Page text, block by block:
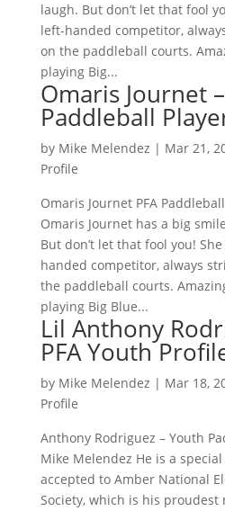
laugh. But don’t let that fool
left-handed competitor,
on the paddleball courts.
playing Big...
Omaris Journet
Paddleball
by Mike Melendez | Mar 21,
Profile
Omaris Journet PFA
Omaris Journet has a big
But don’t let that fool you!
handed competitor, always
the paddleball courts.
playing Big Blue...
Lil Anthony
PFA Youth
by Mike Melendez | Mar 18,
Profile
Anthony Rodriguez – Youth
Mike Melendez He is a special
accepted to Amber National
Society, which is his